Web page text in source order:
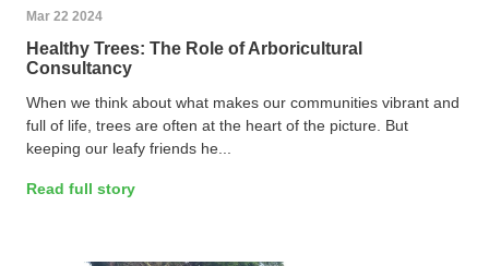
Mar 22 2024
Healthy Trees: The Role of Arboricultural
Consultancy
When we think about what makes our communities vibrant and
full of life, trees are often at the heart of the picture. But
keeping our leafy friends he...
Read full story